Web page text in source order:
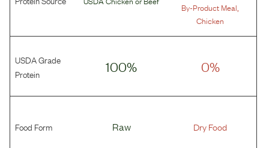
By-Product Meal
Chicken
USDA Grade
Protein
100% 0%
Food Form Raw Dry Food